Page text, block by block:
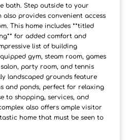
bath. Step outside to your
provides convenient access
This home includes **titled
for added comfort and
list of building
gym, steam room, games
party room, and tennis
landscaped grounds feature
and ponds, perfect for relaxing
to shopping, services, and
also offers ample visitor
home that must be seen to